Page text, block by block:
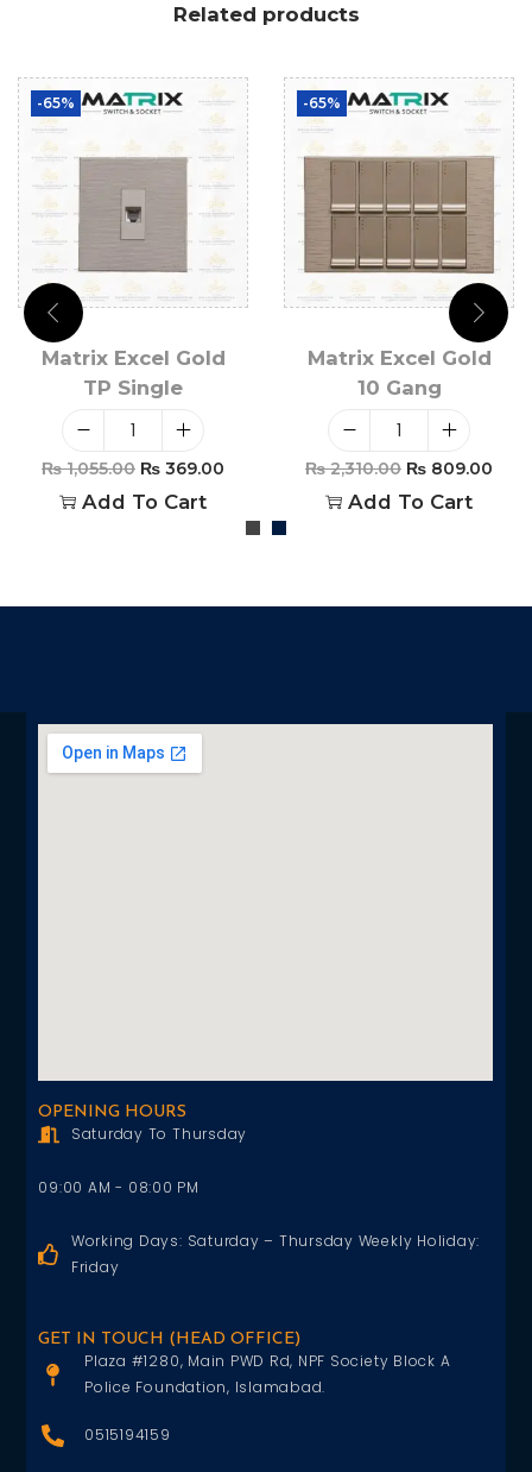
Related products
-65%
Matrix Excel Gold
TP Single
₨1,055.00 ₨ 369.00
Add To Cart
-65%
Matrix Excel Gold
10 Gang
₨2,310.00 ₨ 809.00
Add To Cart
OPENING HOURS
Saturday To Thursday
09:00 AM - 08:00 PM
Working Days: Saturday – Thursday Weekly Holiday:
Friday
GET IN TOUCH (HEAD OFFICE)
Plaza #1280, Main PWD Rd, NPF Society Block A
Police Foundation, Islamabad.
0515194159